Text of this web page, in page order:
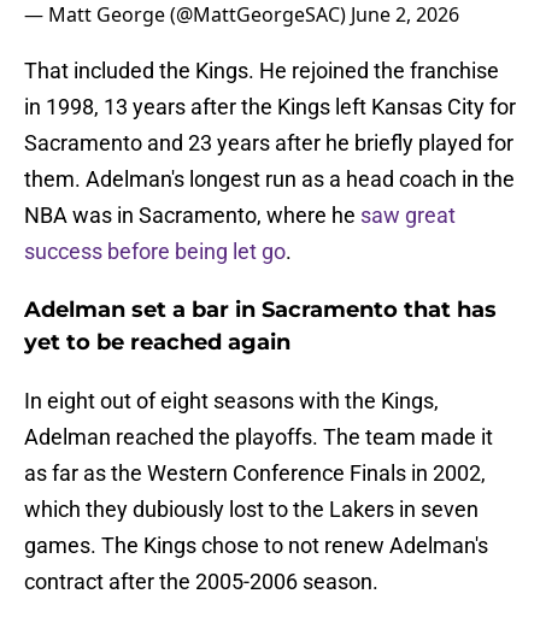
— Matt George (@MattGeorgeSAC) June 2, 2026
That included the Kings. He rejoined the franchise
in 1998, 13 years after the Kings left Kansas City for
Sacramento and 23 years after he briefly played for
them. Adelman's longest run as a head coach in the
NBA was in Sacramento, where he saw great
success before being let go.
Adelman set a bar in Sacramento that has
yet to be reached again
In eight out of eight seasons with the Kings,
Adelman reached the playoffs. The team made it
as far as the Western Conference Finals in 2002,
which they dubiously lost to the Lakers in seven
games. The Kings chose to not renew Adelman's
contract after the 2005-2006 season.